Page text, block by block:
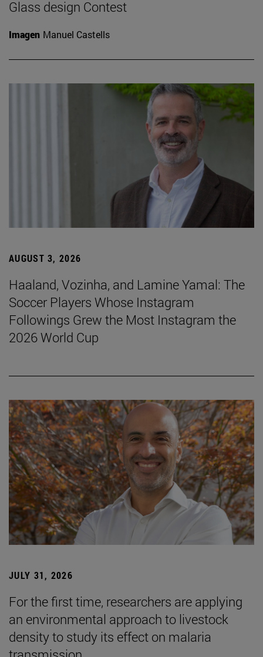
Glass design Contest
Imagen Manuel Castells
AUGUST 3, 2026
Haaland, Vozinha, and Lamine Yamal: The
Soccer Players Whose Instagram
Followings Grew the Most Instagram the
2026 World Cup
JULY 31, 2026
For the first time, researchers are applying
an environmental approach to livestock
density to study its effect on malaria